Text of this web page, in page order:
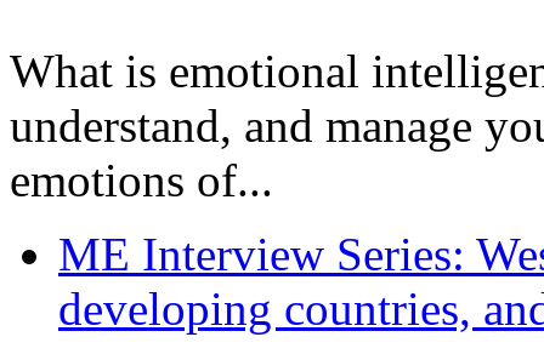
What is emotional
understand, and manage
emotions of...
ME Interview Series:
developing countries,